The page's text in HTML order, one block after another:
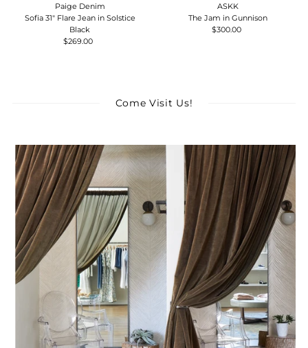
Paige Denim
Sofia 31" Flare Jean in Solstice
Black
Regular
$269.00
ASKK
The Jam in Gunnison
Regular
$300.00
Come Visit Us!